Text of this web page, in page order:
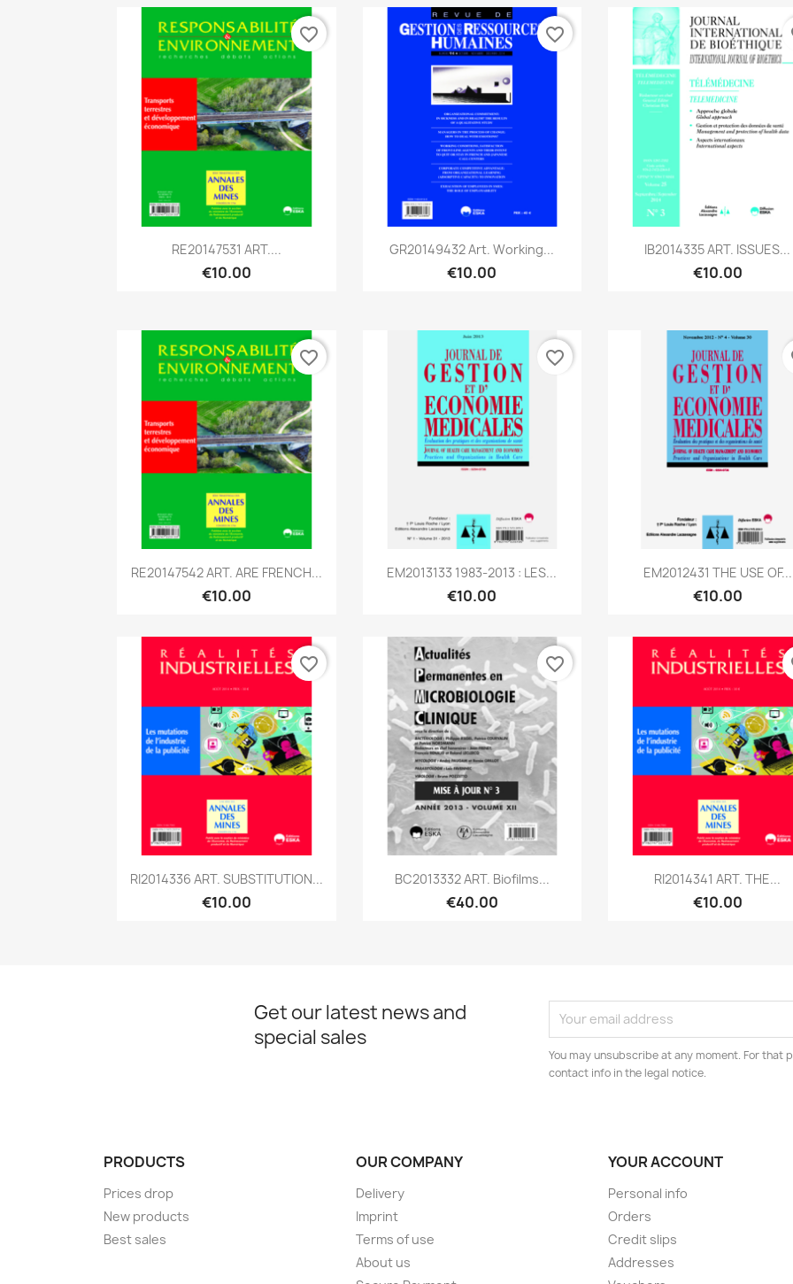
Quick view
RE20147531 ART....
€10.00
favorite_border
Quick view
GR20149432 Art. Working...
€10.00
favorite_border
Quick view
IB2014335 ART. ISSUES...
€10.00
Quick view
RE20147542 ART. ARE FRENCH...
€10.00
favorite_border
Quick view
EM2013133 1983-2013 : LES...
€10.00
favorite_border
Quick view
EM2012431 THE USE OF...
€10.00
Quick view
RI2014336 ART. SUBSTITUTION...
€10.00
favorite_border
Quick view
BC2013332 ART. Biofilms...
€40.00
favorite_border
Quick view
RI2014341 ART. THE...
€10.00
Get our latest news and
special sales
You may unsubscribe at any moment. For that
contact info in the legal notice.
PRODUCTS
Prices drop
New products
Best sales
OUR COMPANY
Delivery
Imprint
Terms of use
About us
YOUR ACCOUNT
Personal info
Orders
Credit slips
Addresses